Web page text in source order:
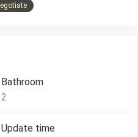
Bathroom
2
Update time